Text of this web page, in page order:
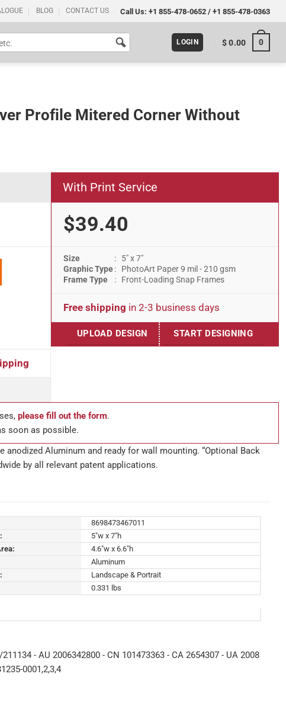
BLOG CONTACT US Call Us: +1 855-478-0652/ +1 855-478-0363
LOGIN $0.00 0
Profile Mitered Corner Without
Without Back Support quantity
With Print Service
$39.40
Size
: 5" x 7"
Graphic Type: PhotoArt Paper 9 mil - 210 gsm
Frame Type
: Front-Loading Snap Frames
Free shipping in 2-3 business days
UPLOAD DESIGN START DESIGNING
please fill out the form.
soon as possible.
anodized Aluminum and ready for wall mounting. “Optional Back
by all relevant patent applications.
8698473467011
5"w x 7"h
4.6"w x 6.6"h
Aluminum
Landscape & Portrait
0.331 lbs
- AU 2006342800 - CN 101473363 - CA 2654307 - UA 2008
0001,2,3,4